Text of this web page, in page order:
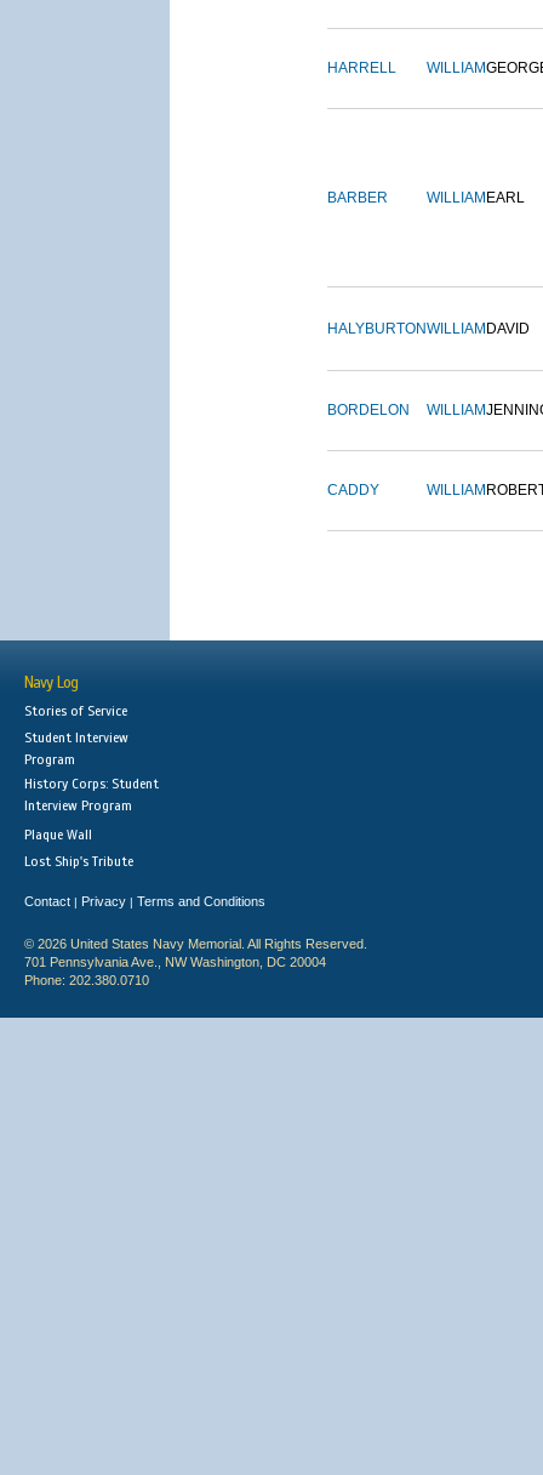
HARRELL WILLIAM
BARBER WILLIAM EARL
HALYBURTONWILLIAM DAVID
BORDELON WILLIAM
CADDY WILLIAM
Navy Log
Stories of Service
Student Interview
Program
History Corps: Student
Interview Program
Plaque Wall
Lost Ship's Tribute
Contact | Privacy | Terms and Conditions
© 2026 United States Navy Memorial. All Rights Reserved.
701 Pennsylvania Ave., NW Washington, DC 20004
Phone: 202.380.0710